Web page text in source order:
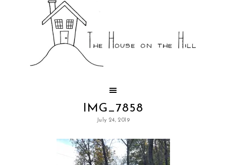
IMG_7858
July 24, 2019